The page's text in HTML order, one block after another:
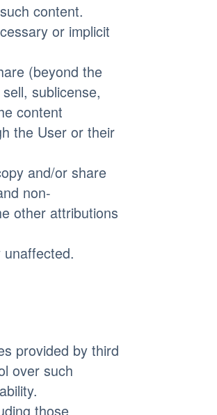
content.
or implicit
(beyond the
sublicense,
content
the User or their
and/or share
non-
other attributions
provided by third
over such
those